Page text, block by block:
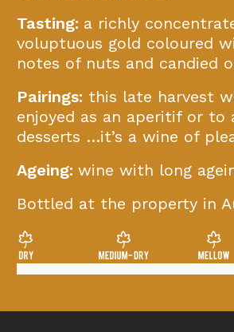
Tasting: a richly
voluptuous gold coloured
notes of nuts and candied
Pairings: this late harvest
enjoyed as an aperitif or to
desserts …it’s a wine of
Ageing:wine with long
Bottled at the property in